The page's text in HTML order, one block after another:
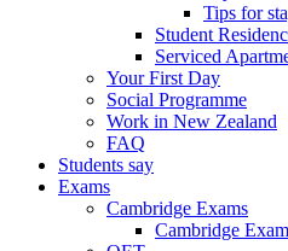
Tips for
Student
Serviced
Your First Day
Social Programme
Work in New Zealand
FAQ
Students say
Exams
Cambridge Exams
Cambridge